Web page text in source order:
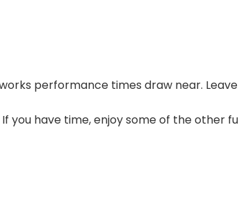
performance times draw near.
have time, enjoy some of the other